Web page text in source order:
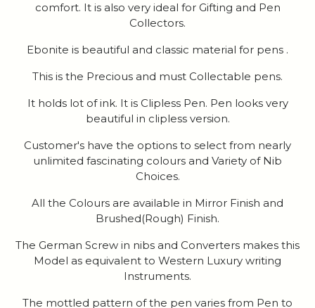
comfort. It is also very ideal for Gifting and Pen
Collectors.
Ebonite is beautiful and classic material for pens .
This is the Precious and must Collectable pens.
It holds lot of ink. It is Clipless Pen. Pen looks very
beautiful in clipless version.
Customer's have the options to select from nearly
unlimited fascinating colours and Variety of Nib
Choices.
All the Colours are available in Mirror Finish and
Brushed(Rough) Finish.
The German Screw in nibs and Converters makes this
Model as equivalent to Western Luxury writing
Instruments.
The mottled pattern of the pen varies from Pen to